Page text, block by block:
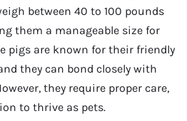
between 40 to 100 pounds
them a manageable size for
pigs are known for their friendly
they can bond closely with
they require proper care,
to thrive as pets.